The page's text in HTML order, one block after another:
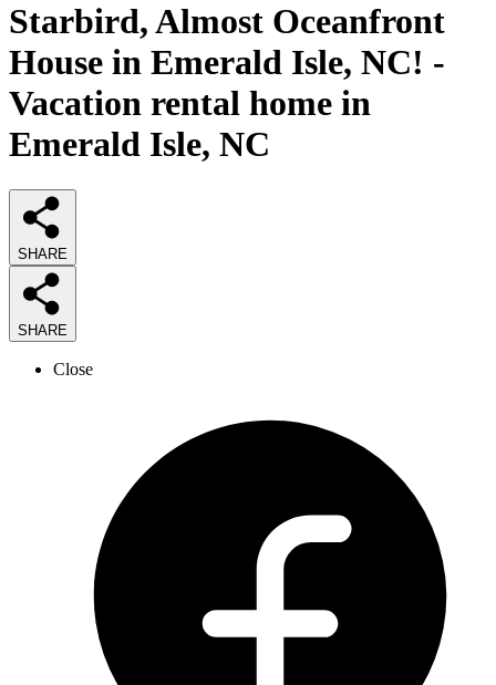
Starbird, Almost Oceanfront
House in Emerald Isle, NC! -
Vacation rental home in
Emerald Isle, NC
SHARE
SHARE
Close